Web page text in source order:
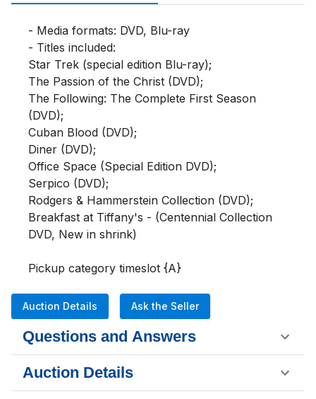
- Media formats: DVD, Blu-ray
- Titles included:
Star Trek (special edition Blu-ray);
The Passion of the Christ (DVD);
The Following: The Complete First Season
(DVD);
Cuban Blood (DVD);
Diner (DVD);
Office Space (Special Edition DVD);
Serpico (DVD);
Rodgers & Hammerstein Collection (DVD);
Breakfast at Tiffany's - (Centennial Collection
DVD, New in shrink)
Pickup category timeslot {A}
Auction Details Ask the Seller
Questions and Answers
Auction Details